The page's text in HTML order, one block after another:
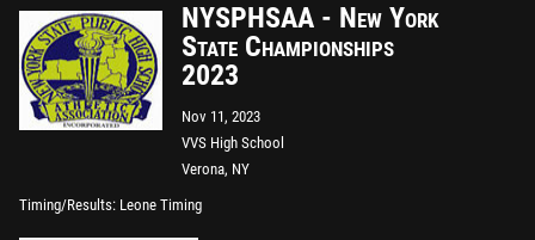
NYSPHSAA - New York
State Championships
2023
Nov 11, 2023
VVS High School
Verona, NY
Timing/Results Leone Timing